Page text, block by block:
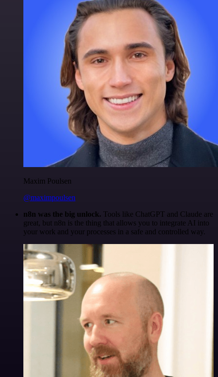
Maxim Poulsen
@maximpoulsen
n8n was the big unlock. Tools like ChatGPT and Claude are
great, but n8n is the thing that allows you to integrate AI into
your work and your processes in a safe and controlled way.